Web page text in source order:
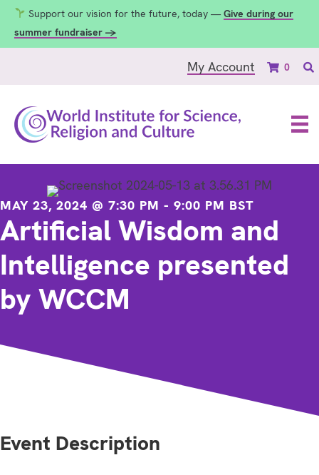
Support our vision for the future, today — Give during our
summer fundraiser →
My Account 0
MAY 23, 2024 @ 7:30 PM - 9:00 PM BST
Artificial Wisdom and
Intelligence presented
by WCCM
Event Description